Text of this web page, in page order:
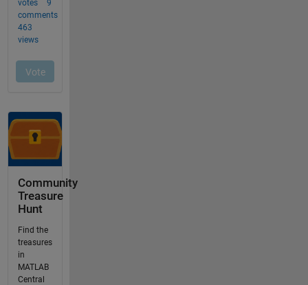
Community
Treasure
Hunt
Find the
treasures
in
MATLAB
Central